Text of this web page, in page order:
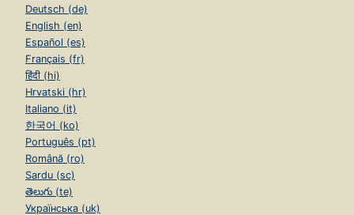
Deutsch (de)
English (en)
Español (es)
Français (fr)
हिंदी (hi)
Hrvatski (hr)
Italiano (it)
한국어 (ko)
Português (pt)
Română (ro)
Sardu (sc)
తెలుగు (te)
Українська (uk)